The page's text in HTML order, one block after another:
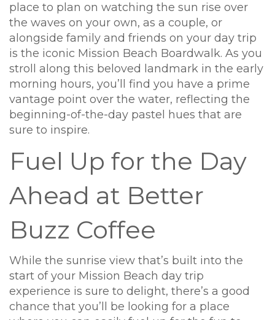
place to plan on watching the sun rise over
the waves on your own, as a couple, or
alongside family and friends on your day trip
is the iconic Mission Beach Boardwalk. As you
stroll along this beloved landmark in the early
morning hours, you’ll find you have a prime
vantage point over the water, reflecting the
beginning-of-the-day pastel hues that are
sure to inspire.
Fuel Up for the Day
Ahead at Better
Buzz Coffee
While the sunrise view that’s built into the
start of your Mission Beach day trip
experience is sure to delight, there’s a good
chance that you’ll be looking for a place